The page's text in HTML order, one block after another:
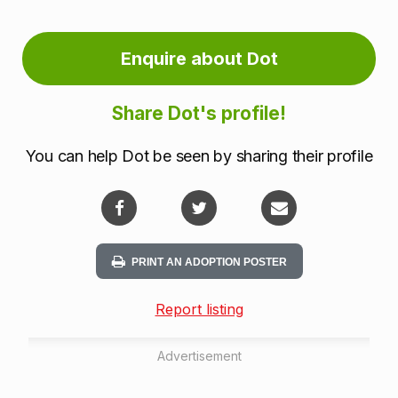
Enquire about Dot
Share Dot's profile!
You can help Dot be seen by sharing their profile
PRINT AN ADOPTION POSTER
Report listing
Advertisement